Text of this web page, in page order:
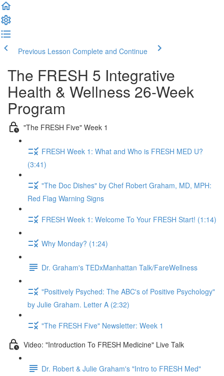
Previous Lesson Complete and Continue
The FRESH 5 Integrative
Health & Wellness 26-Week
Program
"The FRESH Five" Week 1
FRESH Week 1: What and Who is FRESH MED U?
(3:41)
"The Doc Dishes" by Chef Robert Graham, MD, MPH:
Red Flag Warning Signs
FRESH Week 1: Welcome To Your FRESH Start! (1:14)
Why Monday? (1:24)
Dr. Graham's TEDxManhattan Talk/FareWellness
"Positively Psyched: The ABC's of Positive Psychology"
by Julie Graham. Letter A (2:32)
"The FRESH Five" Newsletter: Week 1
Video: "Introduction To FRESH Medicine" Live Talk
Dr. Robert & Julie Graham's "Intro to FRESH Med"